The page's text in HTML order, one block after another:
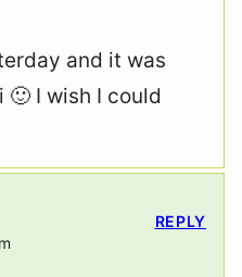
and it was
🙂 I wish I could
REPLY